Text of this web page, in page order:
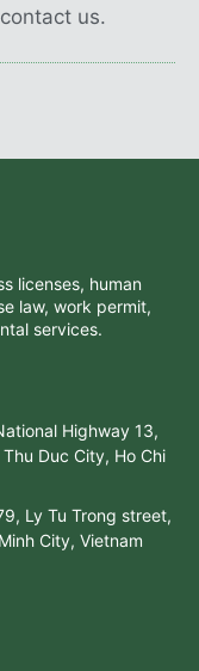
us.
licenses, human
law, work permit,
services.
Highway 13,
Duc City, Ho Chi
Ly Tu Trong street,
City, Vietnam